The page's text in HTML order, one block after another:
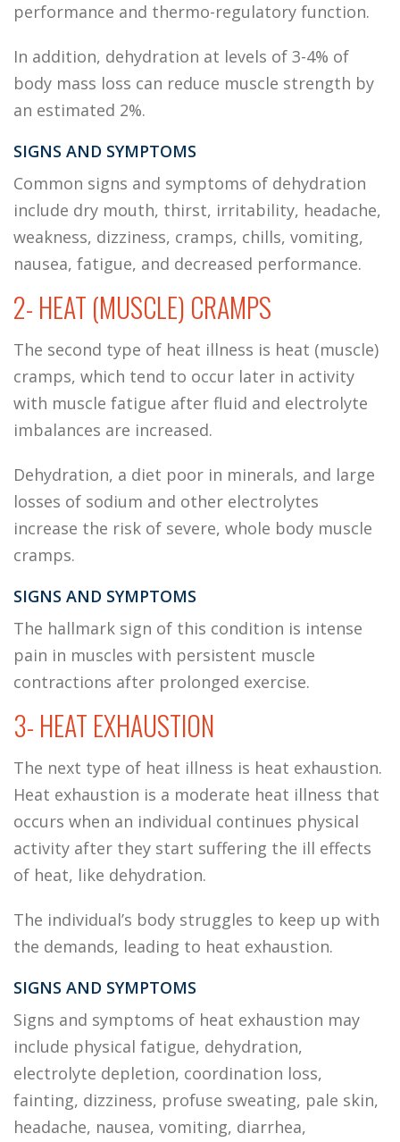
performance and thermo-regulatory function.
In addition, dehydration at levels of 3-4% of
body mass loss can reduce muscle strength by
an estimated 2%.
SIGNS AND SYMPTOMS
Common signs and symptoms of dehydration
include dry mouth, thirst, irritability, headache,
weakness, dizziness, cramps, chills, vomiting,
nausea, fatigue, and decreased performance.
2- HEAT (MUSCLE) CRAMPS
The second type of heat illness is heat (muscle)
cramps, which tend to occur later in activity
with muscle fatigue after fluid and electrolyte
imbalances are increased.
Dehydration, a diet poor in minerals, and large
losses of sodium and other electrolytes
increase the risk of severe, whole body muscle
cramps.
SIGNS AND SYMPTOMS
The hallmark sign of this condition is intense
pain in muscles with persistent muscle
contractions after prolonged exercise.
3- HEAT EXHAUSTION
The next type of heat illness is heat exhaustion.
Heat exhaustion is a moderate heat illness that
occurs when an individual continues physical
activity after they start suffering the ill effects
of heat, like dehydration.
The individual’s body struggles to keep up with
the demands, leading to heat exhaustion.
SIGNS AND SYMPTOMS
Signs and symptoms of heat exhaustion may
include physical fatigue, dehydration,
electrolyte depletion, coordination loss,
fainting, dizziness, profuse sweating, pale skin,
headache, nausea, vomiting, diarrhea,